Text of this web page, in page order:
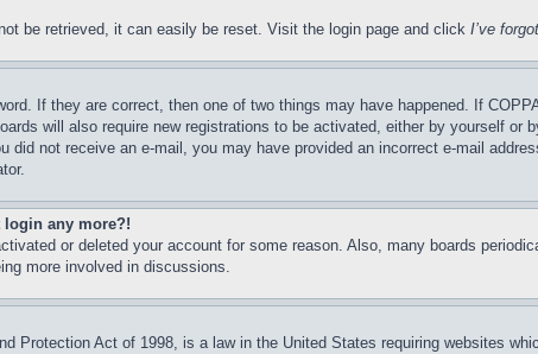
be retrieved, it can easily be reset. Visit the login page and click I’ve
If they are correct, then one of two things may have happened. If
will also require new registrations to be activated, either by yourself
did not receive an e-mail, you may have provided an incorrect e-mail
login any more?!
or deleted your account for some reason. Also, many boards
more involved in discussions.
Protection Act of 1998, is a law in the United States requiring websites